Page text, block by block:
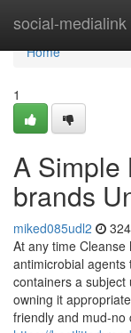
social-medialink
Home
Home
1
A Simple
brands
miked085udl2
At any time
antimicrobial agents
containers a subject
owning it
friendly and mud-no